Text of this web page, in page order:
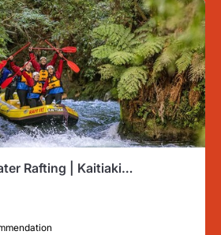
Rafting | Kaitiaki